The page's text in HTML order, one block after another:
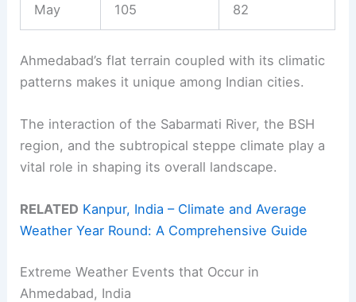
May 105 82
Ahmedabad’s flat terrain coupled with its climatic
patterns makes it unique among Indian cities.
The interaction of the Sabarmati River, the BSH
region, and the subtropical steppe climate play a
vital role in shaping its overall landscape.
RELATED Kanpur, India – Climate and Average
Weather Year Round: A Comprehensive Guide
Extreme Weather Events that Occur in
Ahmedabad, India